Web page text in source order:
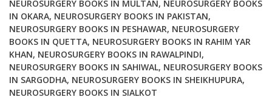
NEUROSURGERY BOOKS IN MULTAN, NEUROSURGERY BOOKS
IN OKARA, NEUROSURGERY BOOKS IN PAKISTAN,
NEUROSURGERY BOOKS IN PESHAWAR, NEUROSURGERY
BOOKS IN QUETTA, NEUROSURGERY BOOKS IN RAHIM YAR
KHAN, NEUROSURGERY BOOKS IN RAWALPINDI,
NEUROSURGERY BOOKS IN SAHIWAL, NEUROSURGERY BOOKS
IN SARGODHA, NEUROSURGERY BOOKS IN SHEIKHUPURA,
NEUROSURGERY BOOKS IN SIALKOT